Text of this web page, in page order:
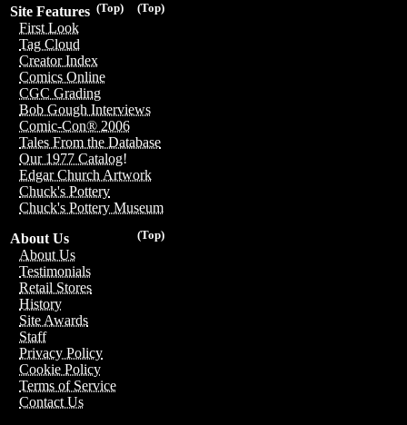
(Top)
(Top)
Site Features
First Look
Tag Cloud
Creator Index
Comics Online
CGC Grading
Bob Gough Interviews
Comic-Con® 2006
Tales From the Database
Our 1977 Catalog!
Edgar Church Artwork
Chuck's Pottery
Chuck's Pottery Museum
(Top)
About Us
About Us
Testimonials
Retail Stores
History
Site Awards
Staff
Privacy Policy
Cookie Policy
Terms of Service
Contact Us